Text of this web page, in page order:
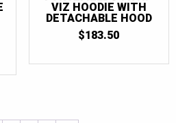
VIZ HOODIE WITH
DETACHABLE HOOD
$183.50